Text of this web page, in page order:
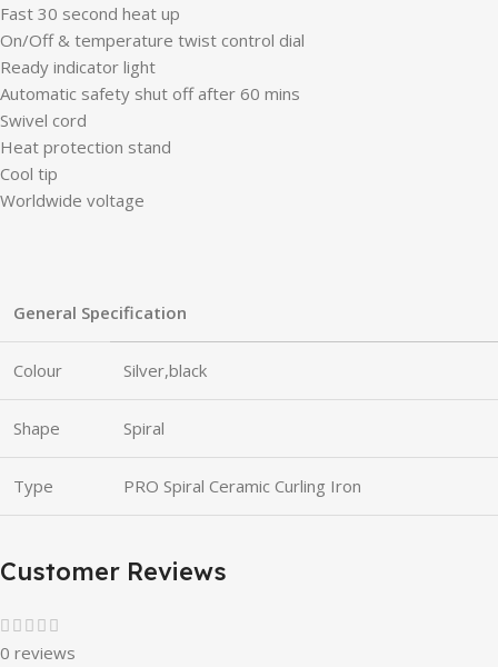
Fast 30 second heat up
On/Off & temperature twist control dial
Ready indicator light
Automatic safety shut off after 60 mins
Swivel cord
Heat protection stand
Cool tip
Worldwide voltage
General Specification
Colour Silver,black
Shape Spiral
Type PRO Spiral Ceramic Curling Iron
Customer Reviews
0 reviews